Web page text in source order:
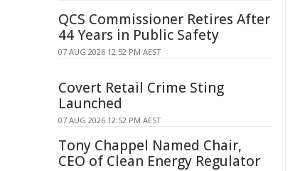
QCS Commissioner Retires After
44 Years in Public Safety
07 AUG 2026 12:52 PM AEST
Covert Retail Crime Sting
Launched
07 AUG 2026 12:52 PM AEST
Tony Chappel Named Chair,
CEO of Clean Energy Regulator